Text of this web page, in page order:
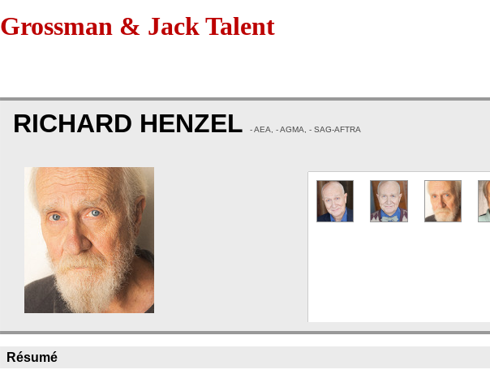
Grossman & Jack Talent
RICHARD HENZEL - AEA, - AGMA, - SAG-AFTRA
Résumé